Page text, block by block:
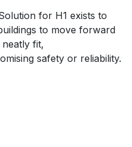
for H1 exists to
to move forward
fit,
safety or reliability.